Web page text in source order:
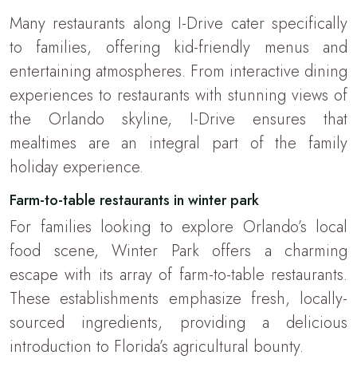
Many restaurants along I-Drive cater specifically
to families, offering kid-friendly menus and
entertaining atmospheres. From interactive dining
experiences to restaurants with stunning views of
the Orlando skyline, I-Drive ensures that
mealtimes are an integral part of the family
holiday experience.
Farm-to-table restaurants in winter park
For families looking to explore Orlando’s local
food scene, Winter Park offers a charming
escape with its array of farm-to-table restaurants.
These establishments emphasize fresh, locally-
sourced ingredients, providing a delicious
introduction to Florida’s agricultural bounty.